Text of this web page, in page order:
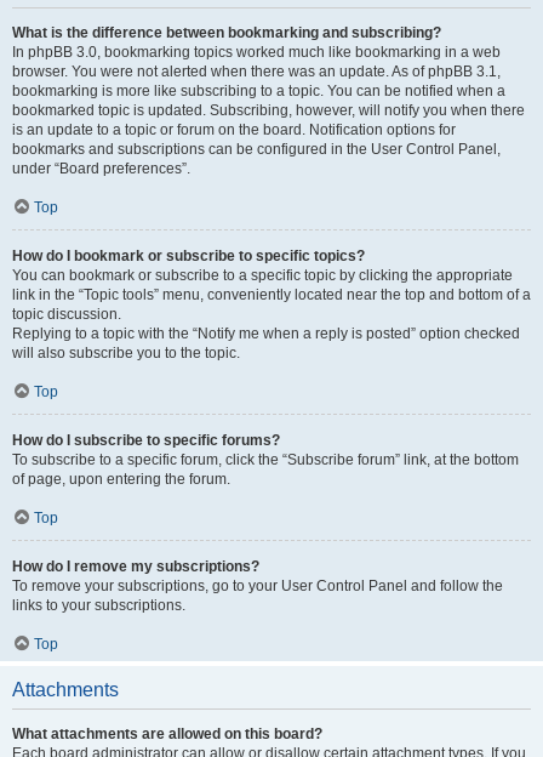
What is the difference between bookmarking and subscribing?
In phpBB 3.0, bookmarking topics worked much like bookmarking in a web
browser. You were not alerted when there was an update. As of phpBB 3.1,
bookmarking is more like subscribing to a topic. You can be notified when a
bookmarked topic is updated. Subscribing, however, will notify you when there
is an update to a topic or forum on the board. Notification options for
bookmarks and subscriptions can be configured in the User Control Panel,
under “Board preferences”.
Top
How do I bookmark or subscribe to specific topics?
You can bookmark or subscribe to a specific topic by clicking the appropriate
link in the “Topic tools” menu, conveniently located near the top and bottom of a
topic discussion.
Replying to a topic with the “Notify me when a reply is posted” option checked
will also subscribe you to the topic.
Top
How do I subscribe to specific forums?
To subscribe to a specific forum, click the “Subscribe forum” link, at the bottom
of page, upon entering the forum.
Top
How do I remove my subscriptions?
To remove your subscriptions, go to your User Control Panel and follow the
links to your subscriptions.
Top
Attachments
What attachments are allowed on this board?
Each board administrator can allow or disallow certain attachment types. If you